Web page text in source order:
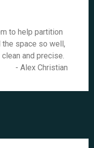
to help partition
the space so well,
and precise.
- Alex Christian